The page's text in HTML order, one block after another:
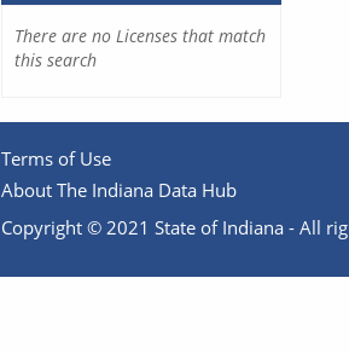
There are no Licenses that match
this search
Terms of Use
About The Indiana Data Hub
Copyright © 2021 State of Indiana - All